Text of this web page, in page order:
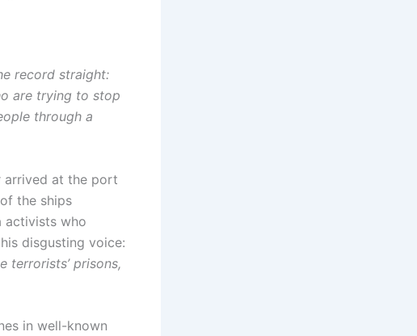
record straight:
are trying to stop
through a
arrived at the port
the ships
activists who
disgusting voice:
terrorists’ prisons,
in well-known